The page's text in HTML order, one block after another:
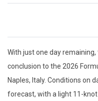
With just one day
conclusion to the 2026
Naples, Italy. Conditions on
forecast, with a light 11-